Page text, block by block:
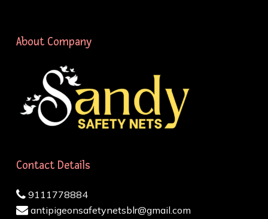
About Company
Contact Details
9111778884
antipigeonsafetynetsblr@gmail.com